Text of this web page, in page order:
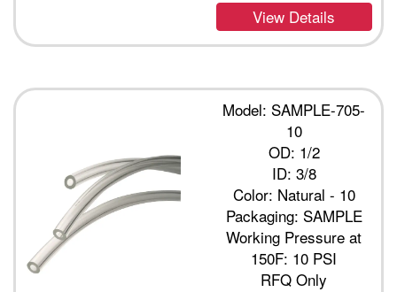
View Details
Model: SAMPLE-705-
10
OD: 1/2
ID: 3/8
Color: Natural - 10
Packaging: SAMPLE
Working Pressure at
150F: 10 PSI
RFQ Only